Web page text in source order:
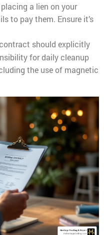
a lien on your
to pay them. Ensure it’s
should explicitly
for daily cleanup
the use of magnetic